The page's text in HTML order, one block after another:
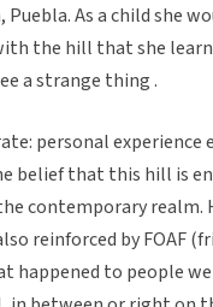
As a child she
the hill that she
a strange thing .
personal
belief that this hill is
contemporary realm.
reinforced by FOAF
happened to people